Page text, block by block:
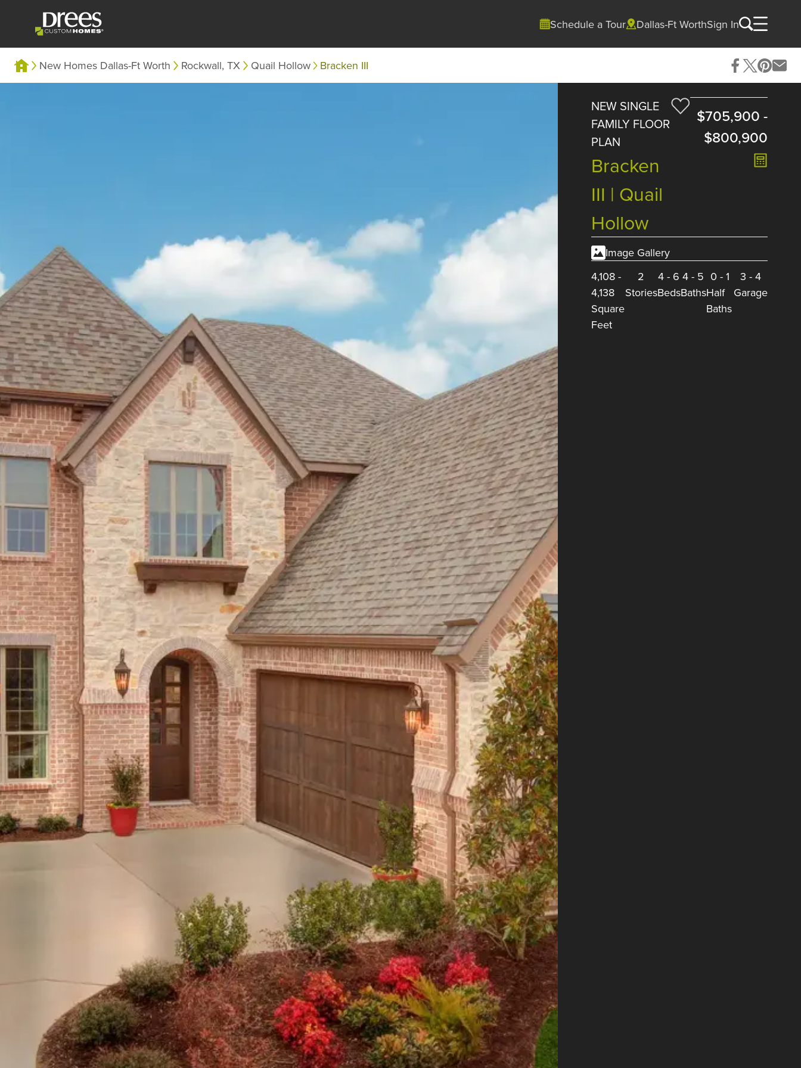
Schedule a Tour Dallas-Ft WorthSign In
New Homes Dallas-Ft Worth Rockwall, TX Quail Hollow Bracken III
NEW SINGLE
FAMILY FLOOR
PLAN
Bracken
III | Quail
Hollow
$705,900 -
$800,900
Image Gallery
4,108 -
4,138
Square
Feet
2
Stories
4 - 6
Beds
4 - 5
Baths
0 - 1
Half
Baths
3 - 4
Garage